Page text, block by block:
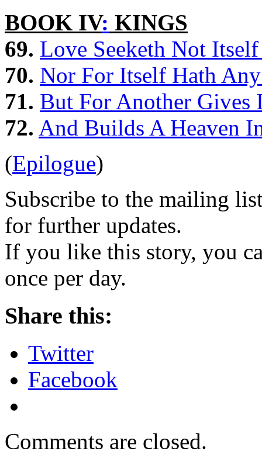
BOOK IV: KINGS
69. Love Seeketh Not Itself
70. Nor For Itself Hath
71. But For Another Gives
72. And Builds A Heaven
(Epilogue)
Subscribe to the mailing
for further updates.
If you like this story, you
once per day.
Share this:
Twitter
Facebook
Comments are closed.